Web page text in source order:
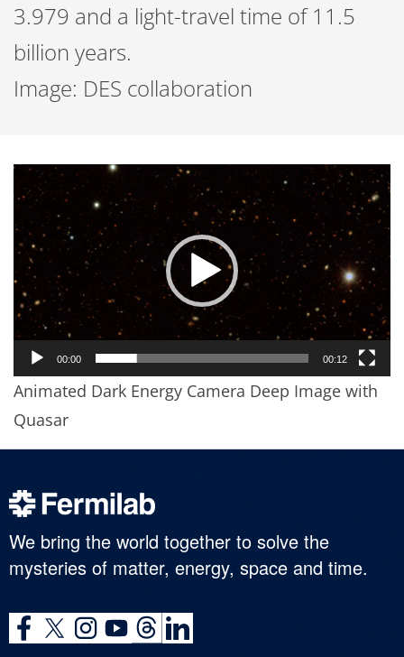
3.979 and a light-travel time of 11.5
billion years.
Image: DES collaboration
Video
Player
00:00 00:12
Animated Dark Energy Camera Deep Image with
Quasar
We bring the world together to solve the
mysteries of matter, energy, space and time.